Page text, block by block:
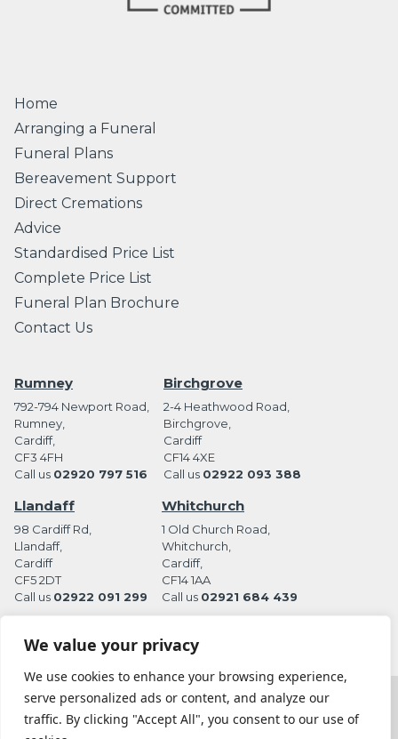
We value your privacy
We use cookies to enhance your browsing experience,
serve personalized ads or content, and analyze our
traffic. By clicking "Accept All", you consent to our use of
Rumney
792-794 Newport Road,
Rumney,
Cardiff,
CF3 4FH
Call us 02920 797 516
Birchgrove
2-4 Heathwood Road,
Birchgrove,
Cardiff
CF14 4XE
Call us 02922 093 388
Llandaff
98 Cardiff Rd,
Llandaff,
Cardiff
CF5 2DT
Call us 02922 091 299
Whitchurch
1 Old Church Road,
Whitchurch,
Cardiff,
CF14 1AA
Call us 02921 684 439
Home
Arranging a Funeral
Funeral Plans
Bereavement Support
Direct Cremations
Advice
Standardised Price List
Complete Price List
Funeral Plan Brochure
Contact Us
Website by Station Rd. Marketing